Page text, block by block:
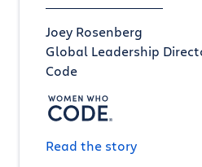
Joey Rosenberg
Global Leadership
Code
Read the story